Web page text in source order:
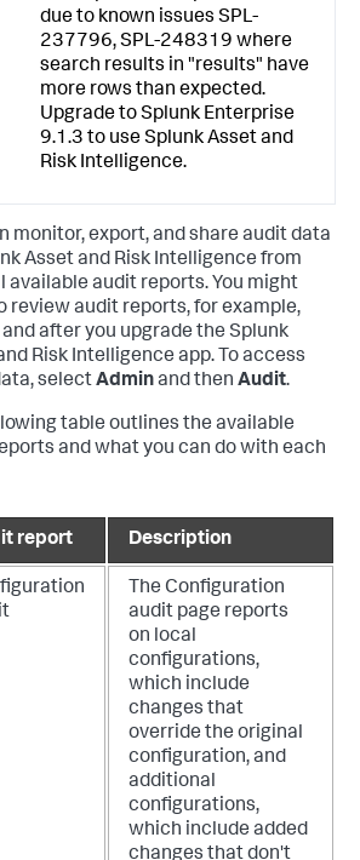
due to known issues SPL-
237796, SPL-248319 where
search results in "results" have
more rows than expected.
Upgrade to Splunk Enterprise
9.1.3 to use Splunk Asset and
Risk Intelligence.
monitor, export, and share audit data
Asset and Risk Intelligence from
available audit reports. You might
review audit reports, for example,
after you upgrade the Splunk
Risk Intelligence app. To access
selectAdminand then Audit.
table outlines the available
and what you can do with each
report Description
The Configuration
audit page reports
on local
configurations,
which include
changes that
override the original
configuration, and
additional
configurations,
which include added
changes that don't